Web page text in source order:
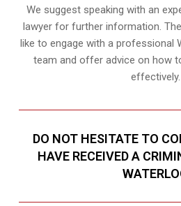
We suggest speaking with an
lawyer for further information.
like to engage with a professional
team and offer advice on how
effectively.
DO NOT HESITATE TO
HAVE RECEIVED A